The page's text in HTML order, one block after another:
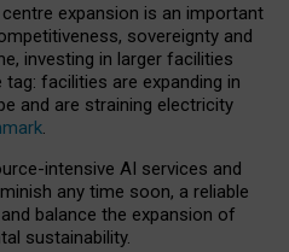
expansion is an important
sovereignty and
investing in larger facilities
facilities are expanding in
and are straining electricity
.
intensive AI services and
any time soon, a reliable
balance the expansion of
sustainability.